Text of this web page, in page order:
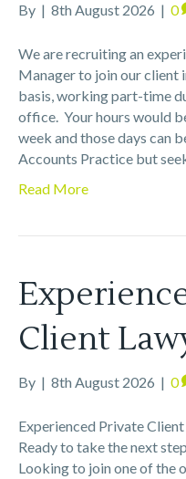
By | 8th August 2026 | 0
We are recruiting an
Manager to join our client
basis, working part-time
office. Your hours would
week and those days can
Accounts Practice but
Read More
Client
By | 8th August 2026 | 0
Experienced Private
Ready to take the next
Looking to join one of the